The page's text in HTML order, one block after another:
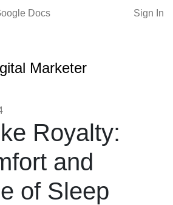
Docs Sign In
Marketer
Royalty:
and
of Sleep